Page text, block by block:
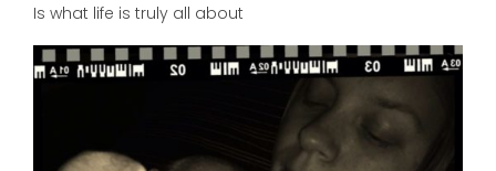
Is what life is truly all about